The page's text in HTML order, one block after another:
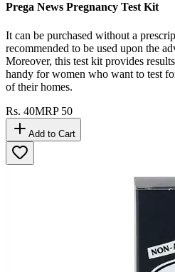
Prega News Pregnancy Test Kit
It can be purchased without a
recommended to be used upon the
Moreover, this test kit provides
handy for women who want to test
of their homes.
Rs. 40MRP 50
Add to Cart